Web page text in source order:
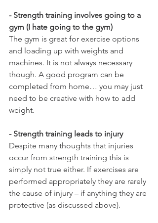
- Strength training involves going to a
gym (I hate going to the gym)
The gym is great for exercise options
and loading up with weights and
machines. It is not always necessary
though. A good program can be
completed from home… you may just
need to be creative with how to add
weight.
- Strength training leads to injury
Despite many thoughts that injuries
occur from strength training this is
simply not true either. If exercises are
performed appropriately they are rarely
the cause of injury – if anything they are
protective (as discussed above).